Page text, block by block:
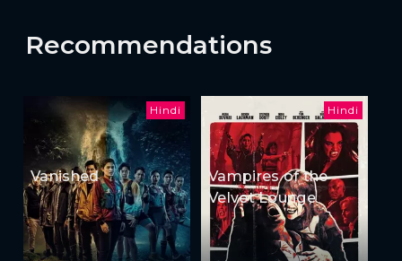
Recommendations
Hindi
Vanished
Hindi
Vampires of the
Velvet Lounge